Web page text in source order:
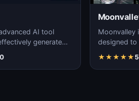
AI tool
generate
Moonvalley
designed to
precision.
★★★★★